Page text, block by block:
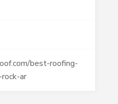
best-roofing-
ar